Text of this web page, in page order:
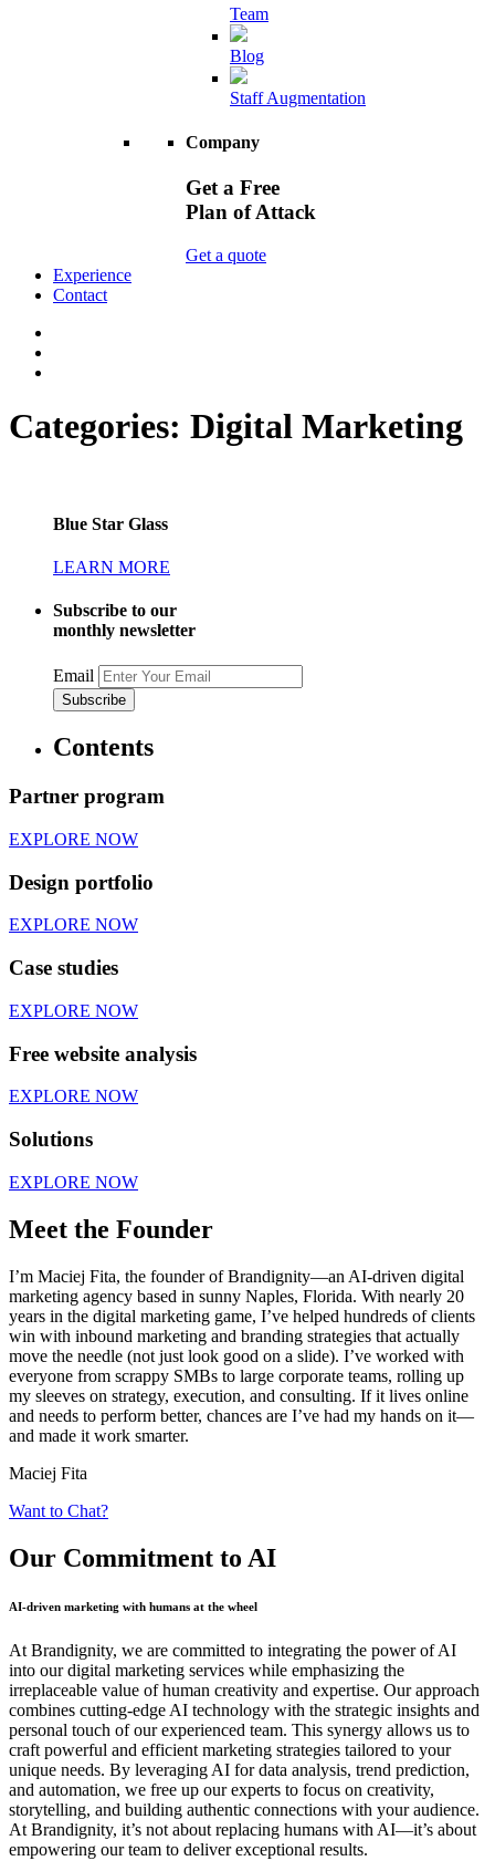
Team
Blog
Staff Augmentation
Company
Get a Free
Plan of Attack
Get a quote
Experience
Contact
Categories: Digital Marketing
Blue Star Glass
LEARN MORE
Subscribe to our
monthly newsletter
Email
Contents
Partner program
EXPLORE NOW
Design portfolio
EXPLORE NOW
Case studies
EXPLORE NOW
Free website analysis
EXPLORE NOW
Solutions
EXPLORE NOW
Meet the Founder
I’m Maciej Fita, the founder of Brandignity—an AI-driven digital
marketing agency based in sunny Naples, Florida. With nearly 20
years in the digital marketing game, I’ve helped hundreds of clients
win with inbound marketing and branding strategies that actually
move the needle (not just look good on a slide). I’ve worked with
everyone from scrappy SMBs to large corporate teams, rolling up
my sleeves on strategy, execution, and consulting. If it lives online
and needs to perform better, chances are I’ve had my hands on it—
and made it work smarter.
Maciej Fita
Want to Chat?
Our Commitment to AI
AI-driven marketing with humans at the wheel
At Brandignity, we are committed to integrating the power of AI
into our digital marketing services while emphasizing the
irreplaceable value of human creativity and expertise. Our approach
combines cutting-edge AI technology with the strategic insights and
personal touch of our experienced team. This synergy allows us to
craft powerful and efficient marketing strategies tailored to your
unique needs. By leveraging AI for data analysis, trend prediction,
and automation, we free up our experts to focus on creativity,
storytelling, and building authentic connections with your audience.
At Brandignity, it’s not about replacing humans with AI—it’s about
empowering our team to deliver exceptional results.